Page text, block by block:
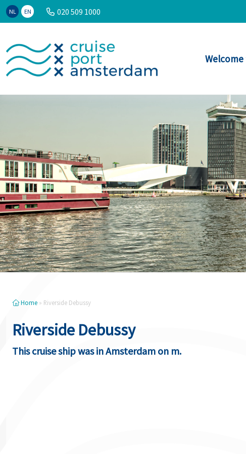
NL EN 020 509 1000
Home » Riverside Debussy
Riverside Debussy
This cruise ship was in Amsterdam on m.